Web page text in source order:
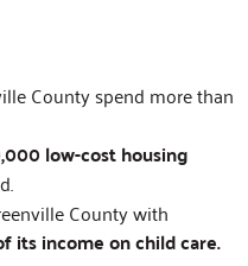
County spend more than
low-cost housing
County with
its income on child care.